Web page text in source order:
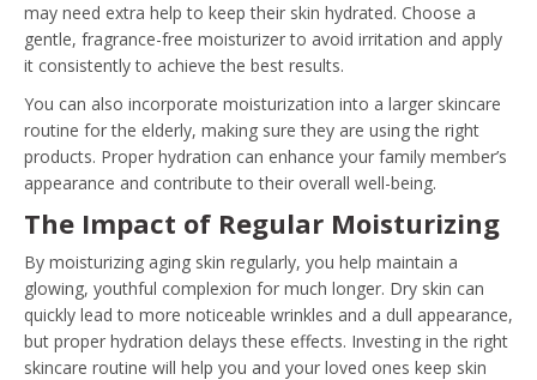
may need extra help to keep their skin hydrated. Choose a
gentle, fragrance-free moisturizer to avoid irritation and apply
it consistently to achieve the best results.
You can also incorporate moisturization into a larger skincare
routine for the elderly, making sure they are using the right
products. Proper hydration can enhance your family member’s
appearance and contribute to their overall well-being.
The Impact of Regular Moisturizing
By moisturizing aging skin regularly, you help maintain a
glowing, youthful complexion for much longer. Dry skin can
quickly lead to more noticeable wrinkles and a dull appearance,
but proper hydration delays these effects. Investing in the right
skincare routine will help you and your loved ones keep skin